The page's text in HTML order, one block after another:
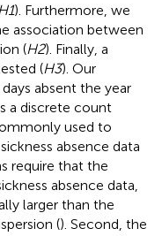
H1). Furthermore, we
association between
(H2). Finally, a
(H3). Our
absent the year
a discrete count
used to
absence data
require that the
absence data,
larger than the
(). Second, the